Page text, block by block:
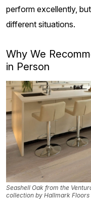
perform excellently,
different situations.
Why We
in Person
Seashell Oak from the
collection by Hallmark Floors